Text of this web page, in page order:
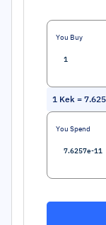
You Buy
1 Kek =
You Spend